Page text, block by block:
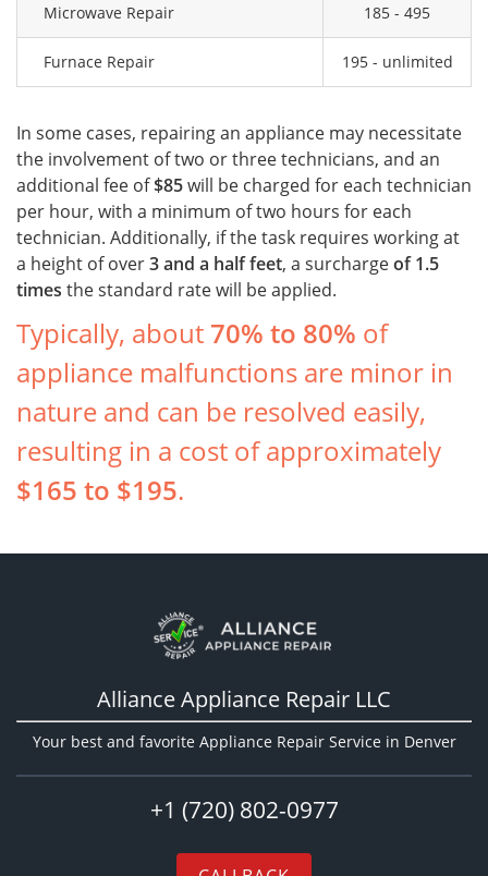
Microwave Repair 185 - 495
Furnace Repair 195 - unlimited
In some cases, repairing an appliance may necessitate
the involvement of two or three technicians, and an
additional fee of$85will be charged for each technician
per hour, with a minimum of two hours for each
technician. Additionally, if the task requires working at
a height of over3 and a half feet, a surchargeof1.5
times the standard rate will be applied.
Typically, about 70% to 80% of
appliance malfunctions are minor in
nature and can be resolved easily,
resulting in a cost of approximately
$165 to $195.
Alliance Appliance Repair LLC
Your best and favorite Appliance Repair Service in Denver
+1 (720) 802-0977